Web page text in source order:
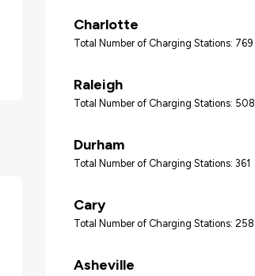
Charlotte
Total Number of Charging Stations: 769
Raleigh
Total Number of Charging Stations: 508
Durham
Total Number of Charging Stations: 361
Cary
Total Number of Charging Stations: 258
Asheville